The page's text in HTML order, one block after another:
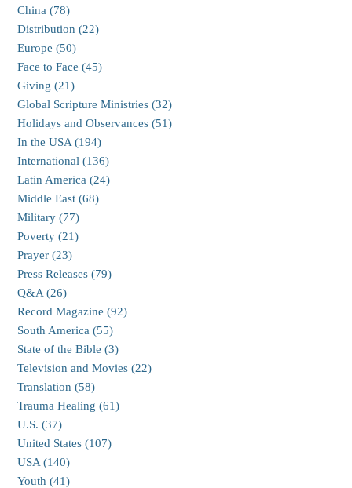
China (78)
Distribution (22)
Europe (50)
Face to Face (45)
Giving (21)
Global Scripture Ministries (32)
Holidays and Observances (51)
In the USA (194)
International (136)
Latin America (24)
Middle East (68)
Military (77)
Poverty (21)
Prayer (23)
Press Releases (79)
Q&A (26)
Record Magazine (92)
South America (55)
State of the Bible (3)
Television and Movies (22)
Translation (58)
Trauma Healing (61)
U.S. (37)
United States (107)
USA (140)
Youth (41)